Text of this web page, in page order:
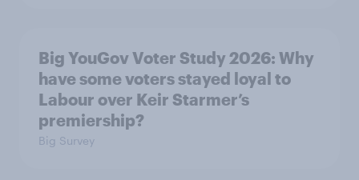
Big YouGov Voter Study 2026: Why
have some voters stayed loyal to
Labour over Keir Starmer’s
premiership?
Big Survey